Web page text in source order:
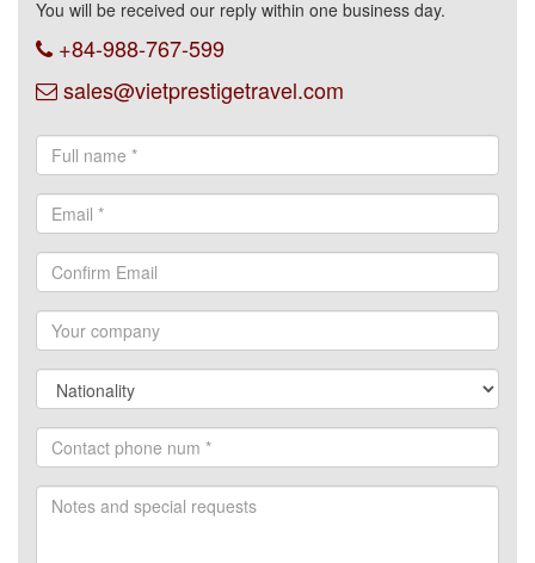
You will be received our reply within one business day.
+84-988-767-599
sales@vietprestigetravel.com